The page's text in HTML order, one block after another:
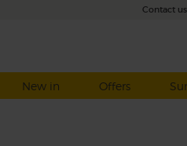
Contact us
New in Offers